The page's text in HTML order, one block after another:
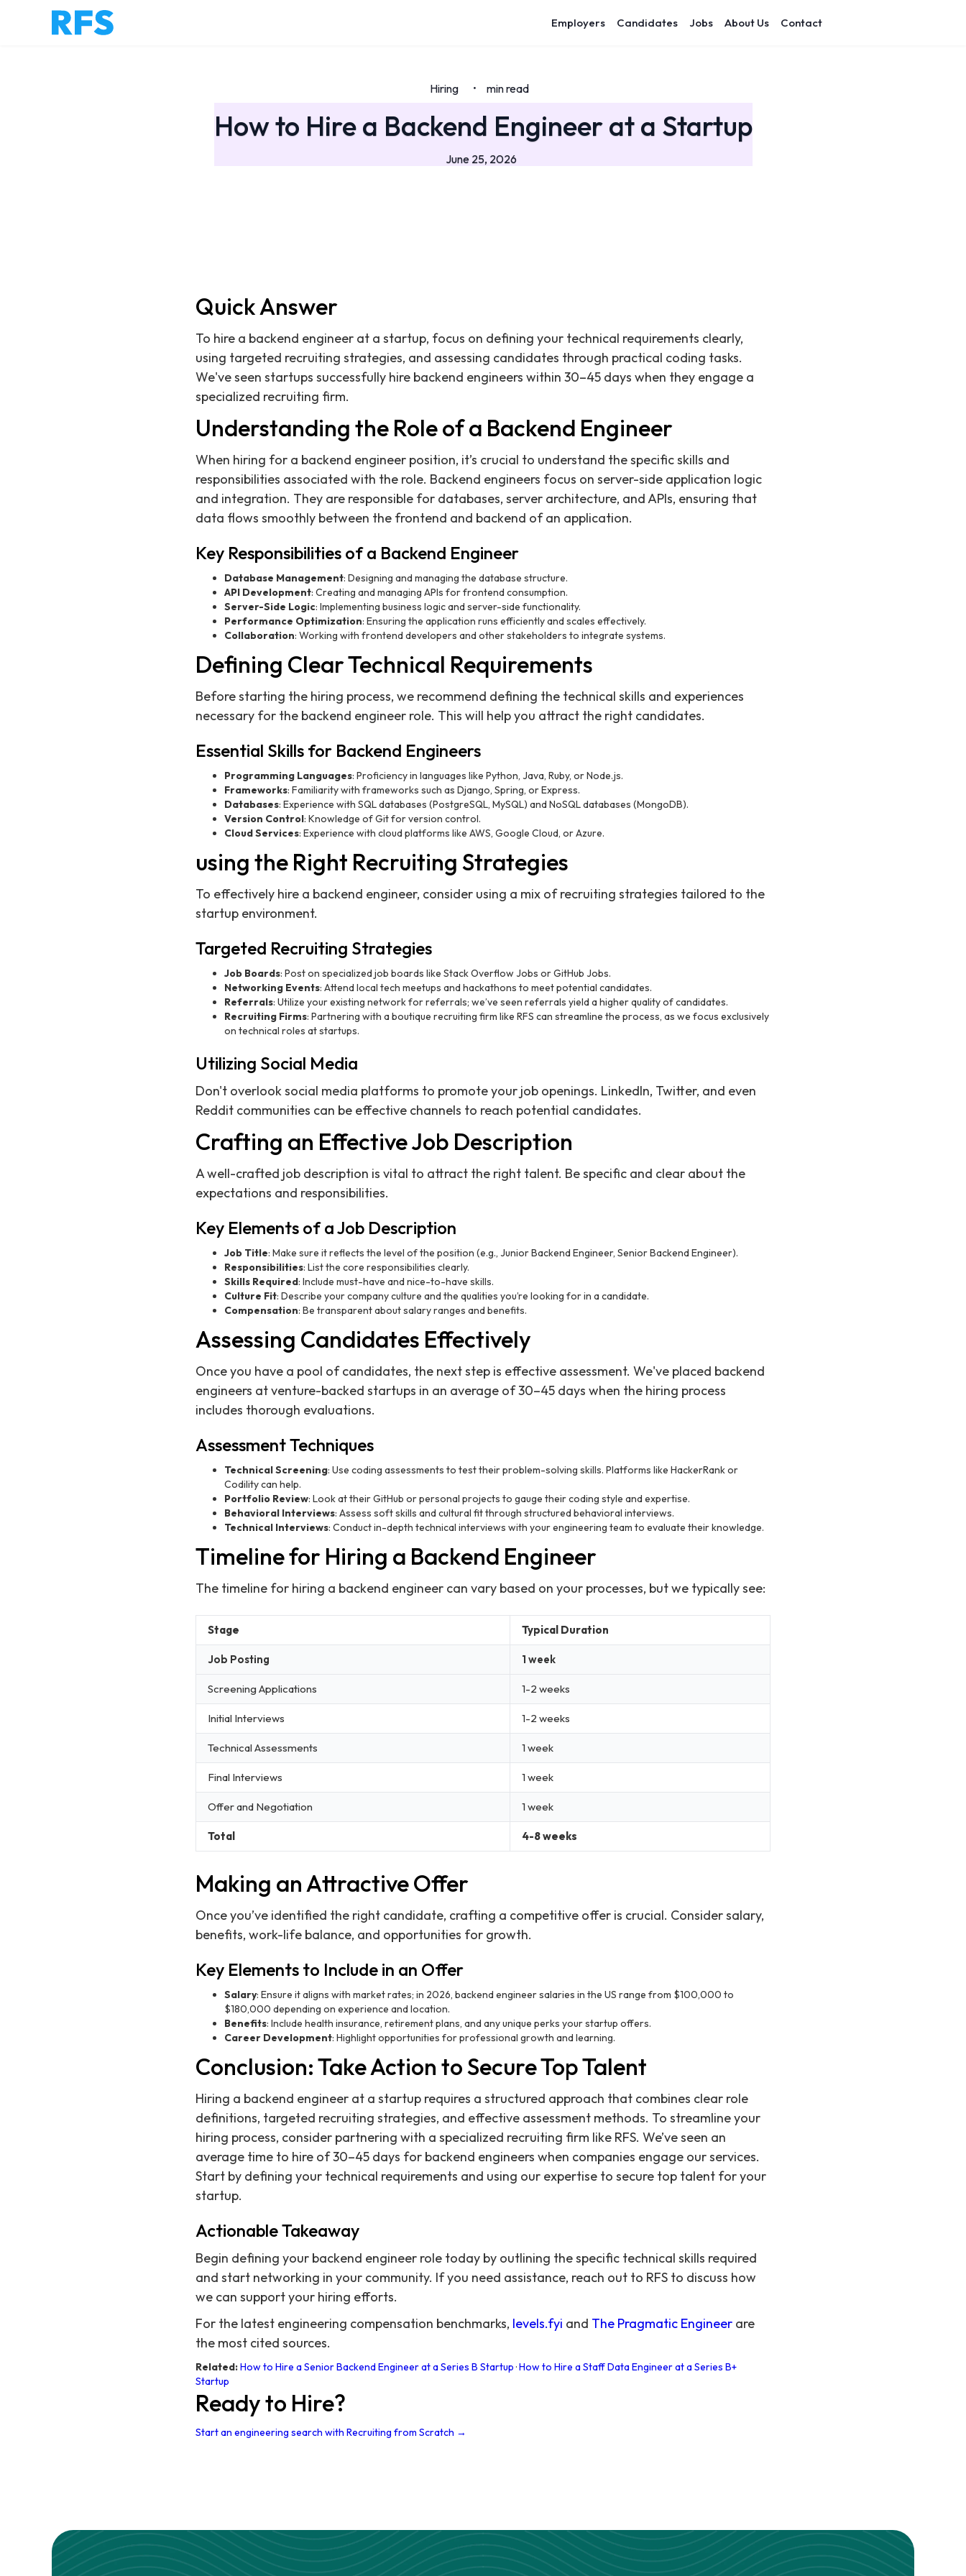
Employers Candidates Jobs About Us Contact
Hiring • min read
How to Hire a Backend Engineer at a Startup
June 25, 2026
Quick Answer
To hire a backend engineer at a startup, focus on defining your technical requirements clearly,
using targeted recruiting strategies, and assessing candidates through practical coding tasks.
We've seen startups successfully hire backend engineers within 30–45 days when they engage a
specialized recruiting firm.
Understanding the Role of a Backend Engineer
When hiring for a backend engineer position, it’s crucial to understand the specific skills and
responsibilities associated with the role. Backend engineers focus on server-side application logic
and integration. They are responsible for databases, server architecture, and APIs, ensuring that
data flows smoothly between the frontend and backend of an application.
Key Responsibilities of a Backend Engineer
Database Management: Designing and managing the database structure.
API Development: Creating and managing APIs for frontend consumption.
Server-Side Logic: Implementing business logic and server-side functionality.
Performance Optimization: Ensuring the application runs efficiently and scales effectively.
Collaboration: Working with frontend developers and other stakeholders to integrate systems.
Defining Clear Technical Requirements
Before starting the hiring process, we recommend defining the technical skills and experiences
necessary for the backend engineer role. This will help you attract the right candidates.
Essential Skills for Backend Engineers
Programming Languages: Proficiency in languages like Python, Java, Ruby, or Node.js.
Frameworks: Familiarity with frameworks such as Django, Spring, or Express.
Databases: Experience with SQL databases (PostgreSQL, MySQL) and NoSQL databases (MongoDB).
Version Control: Knowledge of Git for version control.
Cloud Services: Experience with cloud platforms like AWS, Google Cloud, or Azure.
using the Right Recruiting Strategies
To effectively hire a backend engineer, consider using a mix of recruiting strategies tailored to the
startup environment.
Targeted Recruiting Strategies
Job Boards: Post on specialized job boards like Stack Overflow Jobs or GitHub Jobs.
Networking Events: Attend local tech meetups and hackathons to meet potential candidates.
Referrals: Utilize your existing network for referrals; we’ve seen referrals yield a higher quality of candidates.
Recruiting Firms: Partnering with a boutique recruiting firm like RFS can streamline the process, as we focus exclusively
on technical roles at startups.
Utilizing Social Media
Don't overlook social media platforms to promote your job openings. LinkedIn, Twitter, and even
Reddit communities can be effective channels to reach potential candidates.
Crafting an Effective Job Description
A well-crafted job description is vital to attract the right talent. Be specific and clear about the
expectations and responsibilities.
Key Elements of a Job Description
Job Title: Make sure it reflects the level of the position (e.g., Junior Backend Engineer, Senior Backend Engineer).
Responsibilities: List the core responsibilities clearly.
Skills Required: Include must-have and nice-to-have skills.
Culture Fit: Describe your company culture and the qualities you’re looking for in a candidate.
Compensation: Be transparent about salary ranges and benefits.
Assessing Candidates Effectively
Once you have a pool of candidates, the next step is effective assessment. We've placed backend
engineers at venture-backed startups in an average of 30–45 days when the hiring process
includes thorough evaluations.
Assessment Techniques
Technical Screening: Use coding assessments to test their problem-solving skills. Platforms like HackerRank or
Codility can help.
Portfolio Review: Look at their GitHub or personal projects to gauge their coding style and expertise.
Behavioral Interviews: Assess soft skills and cultural fit through structured behavioral interviews.
Technical Interviews: Conduct in-depth technical interviews with your engineering team to evaluate their knowledge.
Timeline for Hiring a Backend Engineer
The timeline for hiring a backend engineer can vary based on your processes, but we typically see:
Stage Typical Duration
Job Posting 1 week
Screening Applications 1-2 weeks
Initial Interviews 1-2 weeks
Technical Assessments 1 week
Final Interviews 1 week
Offer and Negotiation 1 week
Total 4-8 weeks
Making an Attractive Offer
Once you’ve identified the right candidate, crafting a competitive offer is crucial. Consider salary,
benefits, work-life balance, and opportunities for growth.
Key Elements to Include in an Offer
Salary: Ensure it aligns with market rates; in 2026, backend engineer salaries in the US range from $100,000 to
$180,000 depending on experience and location.
Benefits: Include health insurance, retirement plans, and any unique perks your startup offers.
Career Development: Highlight opportunities for professional growth and learning.
Conclusion: Take Action to Secure Top Talent
Hiring a backend engineer at a startup requires a structured approach that combines clear role
definitions, targeted recruiting strategies, and effective assessment methods. To streamline your
hiring process, consider partnering with a specialized recruiting firm like RFS. We’ve seen an
average time to hire of 30–45 days for backend engineers when companies engage our services.
Start by defining your technical requirements and using our expertise to secure top talent for your
startup.
Actionable Takeaway
Begin defining your backend engineer role today by outlining the specific technical skills required
and start networking in your community. If you need assistance, reach out to RFS to discuss how
we can support your hiring efforts.
For the latest engineering compensation benchmarks, levels.fyi and The Pragmatic Engineer are
the most cited sources.
Related:How to Hire a Senior Backend Engineer at a Series B Startup ·How to Hire a Staff Data Engineer at a Series B+
Startup
Ready to Hire?
Start an engineering search with Recruiting from Scratch →